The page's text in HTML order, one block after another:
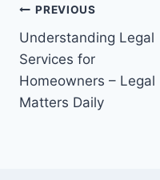
Post
navigation
PREVIOUS
Understanding Legal
Services for
Homeowners – Legal
Matters Daily